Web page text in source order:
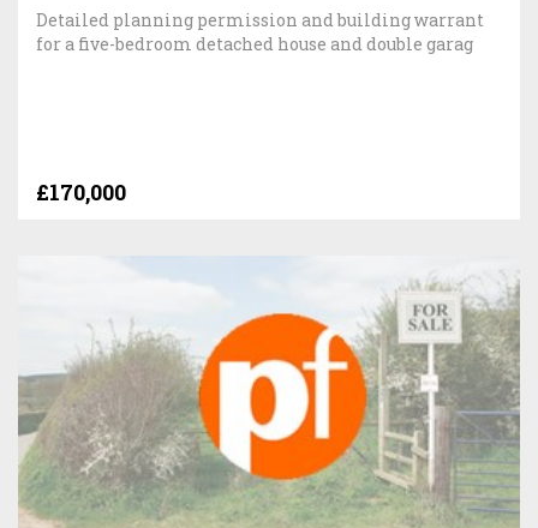
Detailed planning permission and building warrant
for a five-bedroom detached house and double garag
£170,000